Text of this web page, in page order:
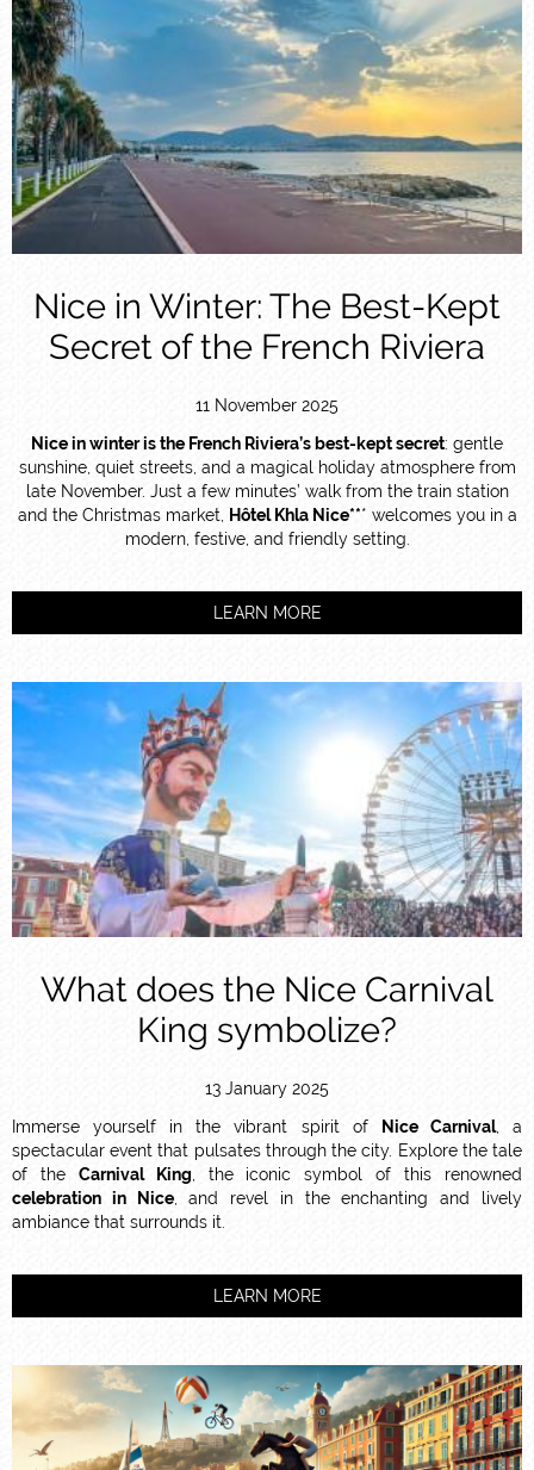
Nice in Winter: The Best-Kept
Secret of the French Riviera
11 November 2025
Nice in winter is the French Riviera’s best-kept secret: gentle
sunshine, quiet streets, and a magical holiday atmosphere from
late November. Just a few minutes’ walk from the train station
and the Christmas market, Hôtel Khla Nice*** welcomes you in a
modern, festive, and friendly setting.
LEARN MORE
What does the Nice Carnival
King symbolize?
13 January 2025
Immerse yourself in the vibrant spirit of
Nice Carnival, a
spectacular event that pulsates through the city. Explore the tale
of the Carnival King, the iconic symbol of this renowned
celebration in Nice, and revel in the enchanting and lively
ambiance that surrounds it.
LEARN MORE